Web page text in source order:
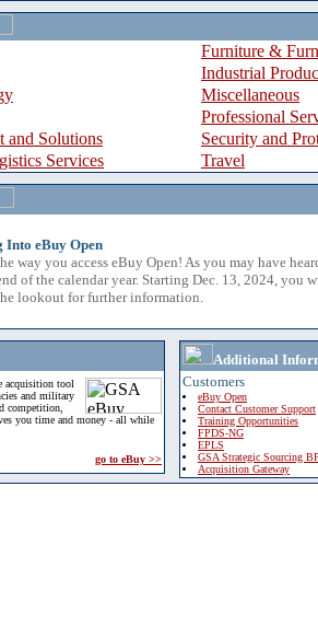
Furniture &
Industrial
Miscellaneous
Professional
and Solutions
Security and
Services
Travel
Into eBuy Open
way you access eBuy Open! As you may have
of the calendar year. Starting Dec. 13, 2024, you
lookout for further information.
acquisition tool
and military
competition,
you time and money - all while
go to eBuy >>
Additional
Customers
eBuy Open
Contact Customer Support
Training Opportunities
FPDS-NG
EPLS
GSA Strategic Sourcing
Acquisition Gateway